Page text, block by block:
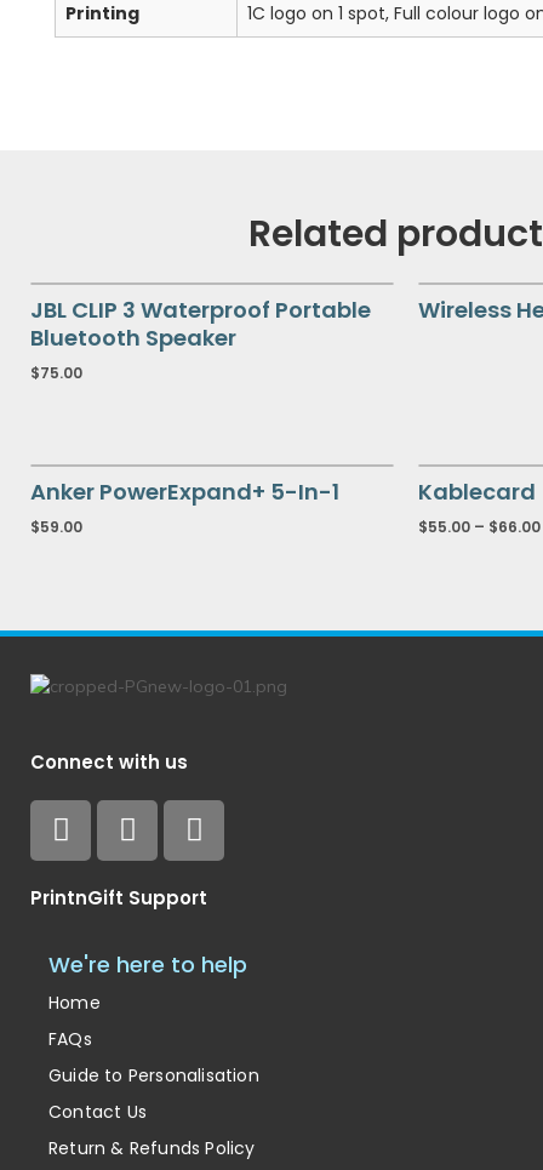
Printing
1C logo on 1 spot, Full colour logo
Related
JBL CLIP 3 Waterproof Portable
Bluetooth Speaker
$75.00
Wireless
Anker PowerExpand+ 5-In-1
$59.00
Kablecard
$55.00 – $66.00
Connect with us
PrintnGift Support
We're here to help
Home
FAQs
Guide to Personalisation
Contact Us
Return & Refunds Policy